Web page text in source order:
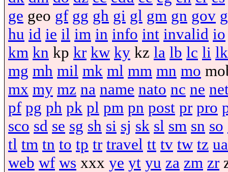
ge geo gf gg gh gi gl gm gn gov
hu id ie il im in info int invalid io
km kn kp kr kw ky kz la lb lc li lk
mg mh mil mk ml mm mn mo
mx my mz na name nato nc ne
pf pg ph pk pl pm pn post pr pro
sco sd se sg sh si sj sk sl sm sn so
tl tm tn to tp tr travel tt tv tw tz ua
web wf ws xxx ye yt yu za zm zr